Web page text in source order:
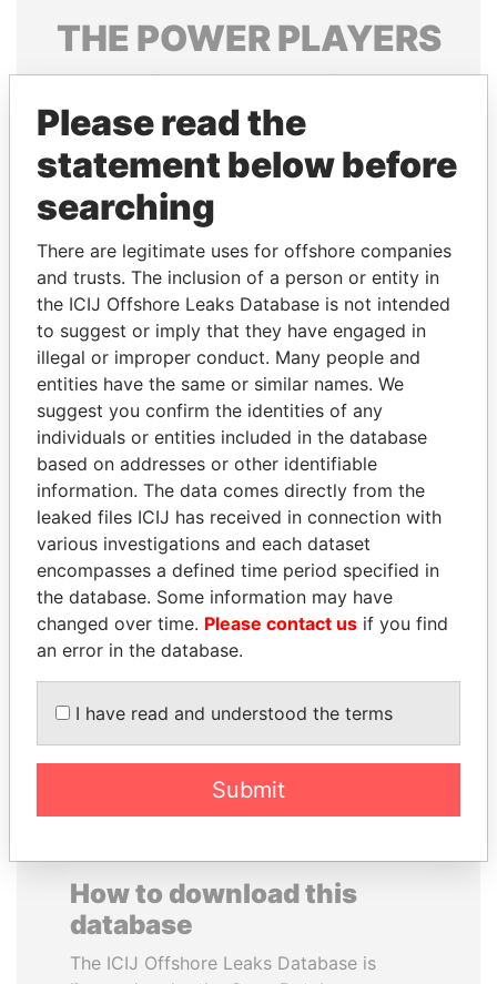
THE POWERPLAYERS
Explore the offshore connections of world leaders,
politicians and their relatives and associates.
Pandora
Panama Papers
IBRAHIM MAHAMA
Former president's brother,
Ghana
SAUAT
MUKHAMETBAYEVICH
MYNBAYEV
Former minister of oil and
EXPLORE ALL
How to download this
database
The ICIJ Offshore Leaks Database is
Please read the
statement below before
searching
There are legitimate uses for offshore companies
and trusts. The inclusion of a person or entity in
the ICIJ Offshore Leaks Database is not intended
to suggest or imply that they have engaged in
illegal or improper conduct. Many people and
entities have the same or similar names. We
suggest you confirm the identities of any
individuals or entities included in the database
based on addresses or other identifiable
information. The data comes directly from the
leaked files ICIJ has received in connection with
various investigations and each dataset
encompasses a defined time period specified in
the database. Some information may have
changed over time. Please contact us if you find
an error in the database.
I have read and understood the terms
Submit